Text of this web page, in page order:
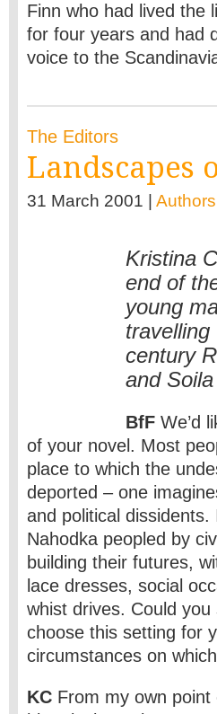
Finn who had lived the
for four years and had
voice to the
The Editors
Landscapes
31 March 2001 | Authors
Kristina
end of
young
century
and
BfF We’d
of your novel. Most
place to which the
deported – one
and political
Nahodka peopled by
building their futures,
lace dresses, social
whist drives. Could
choose this setting for
circumstances on
KC From my own point